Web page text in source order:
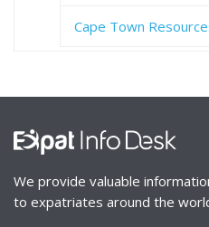
Cape Town
We provide valuable
to expatriates around the